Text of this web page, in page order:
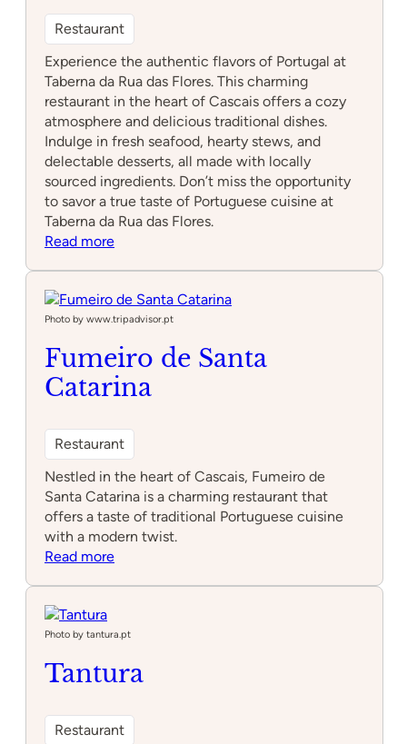
Restaurant
Experience the authentic flavors of Portugal at
Taberna da Rua das Flores. This charming
restaurant in the heart of Cascais offers a cozy
atmosphere and delicious traditional dishes.
Indulge in fresh seafood, hearty stews, and
delectable desserts, all made with locally
sourced ingredients. Don’t miss the opportunity
to savor a true taste of Portuguese cuisine at
Taberna da Rua das Flores.
Read more:
Rua
das
Photo by www.tripadvisor.pt
Fumeiro de Santa
Catarina
Restaurant
Nestled in the heart of Cascais, Fumeiro de
Santa Catarina is a charming restaurant that
offers a taste of traditional Portuguese cuisine
with a modern twist.
Read more:
Catarina
Photo by tantura.pt
Tantura
Restaurant